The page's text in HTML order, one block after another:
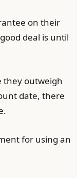
on their
deal is until
they outweigh
date, there
for using an